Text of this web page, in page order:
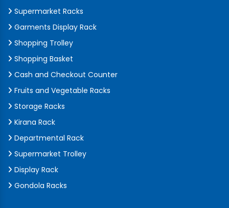
Supermarket Racks
Garments Display Rack
Shopping Trolley
Shopping Basket
Cash and Checkout Counter
Fruits and Vegetable Racks
Storage Racks
Kirana Rack
Departmental Rack
Supermarket Trolley
Display Rack
Gondola Racks